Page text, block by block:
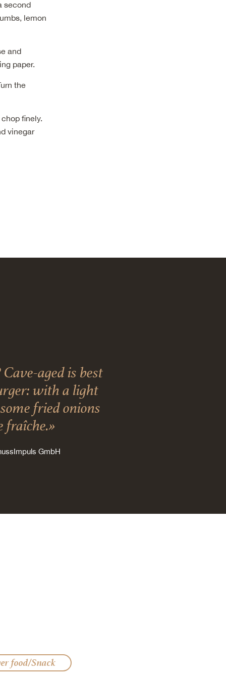
second
lemon
and
paper.
the
finely.
vinegar
aged is best
with a light
fried onions
fraîche.»
GmbH
food/Snack